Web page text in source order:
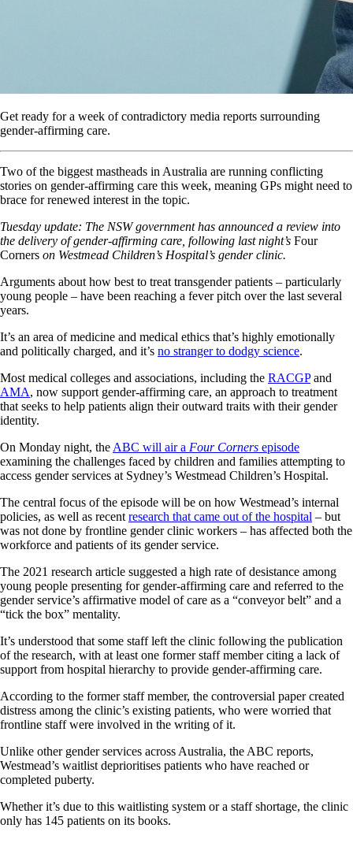
Get ready for a week of contradictory media reports surrounding
gender-affirming care.
Two of the biggest mastheads in Australia are running conflicting
stories on gender-affirming care this week, meaning GPs might need to
brace for renewed interest in the topic.
Tuesday update: The NSW government has announced a review into
the delivery of gender-affirming care, following last night’s Four
Corners on Westmead Children’s Hospital’s gender clinic.
Arguments about how best to treat transgender patients – particularly
young people – have been reaching a fever pitch over the last several
years.
It’s an area of medicine and medical ethics that’s highly emotionally
and politically charged, and it’s no stranger to dodgy science.
Most medical colleges and associations, including the RACGPand
AMA, now support gender-affirming care, an approach to treatment
that seeks to help patients align their outward traits with their gender
identity.
On Monday night, the ABC will air a Four Corners episode
examining the challenges faced by children and families attempting to
access gender services at Sydney’s Westmead Children’s Hospital.
The central focus of the episode will be on how Westmead’s internal
policies, as well as recent research that came out of the hospital – but
was not done by frontline gender clinic workers – has affected both the
workforce and patients of its gender service.
The 2021 research article suggested a high rate of desistance among
young people presenting for gender-affirming care and referred to the
gender service’s affirmative model of care as a “conveyor belt” and a
“tick the box” mentality.
It’s understood that some staff left the clinic following the publication
of the research, with at least one former staff member citing a lack of
support from hospital hierarchy to provide gender-affirming care.
According to the former staff member, the controversial paper created
distress among the clinic’s existing patients, who were worried that
frontline staff were involved in the writing of it.
Unlike other gender services across Australia, the ABC reports,
Westmead’s waitlist deprioritises patients who have reached or
completed puberty.
Whether it’s due to this waitlisting system or a staff shortage, the clinic
only has 145 patients on its books.